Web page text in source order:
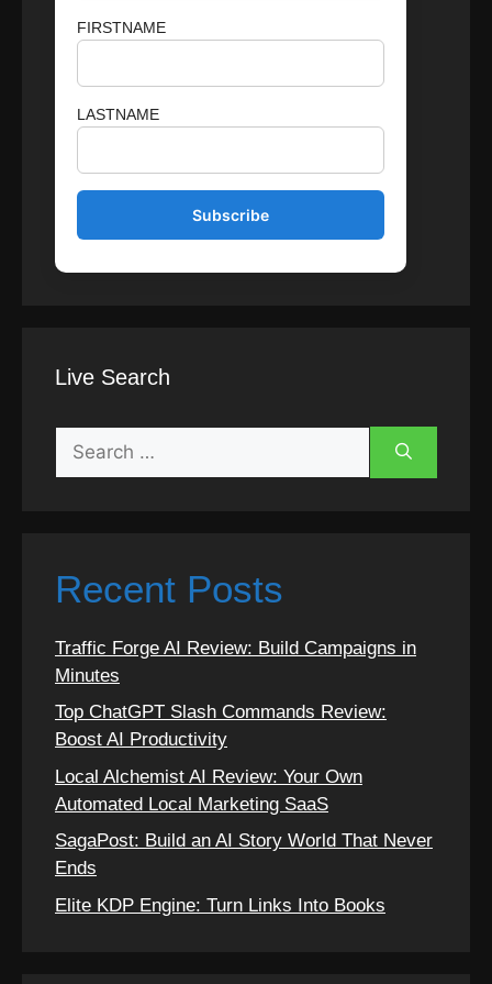
FIRSTNAME
LASTNAME
Live Search
for:
Recent Posts
Traffic Forge AI Review: Build Campaigns in
Minutes
Top ChatGPT Slash Commands Review:
Boost AI Productivity
Local Alchemist AI Review: Your Own
Automated Local Marketing SaaS
SagaPost: Build an AI Story World That Never
Ends
Elite KDP Engine: Turn Links Into Books